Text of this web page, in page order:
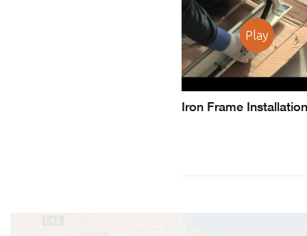
Play
Iron Frame Installation